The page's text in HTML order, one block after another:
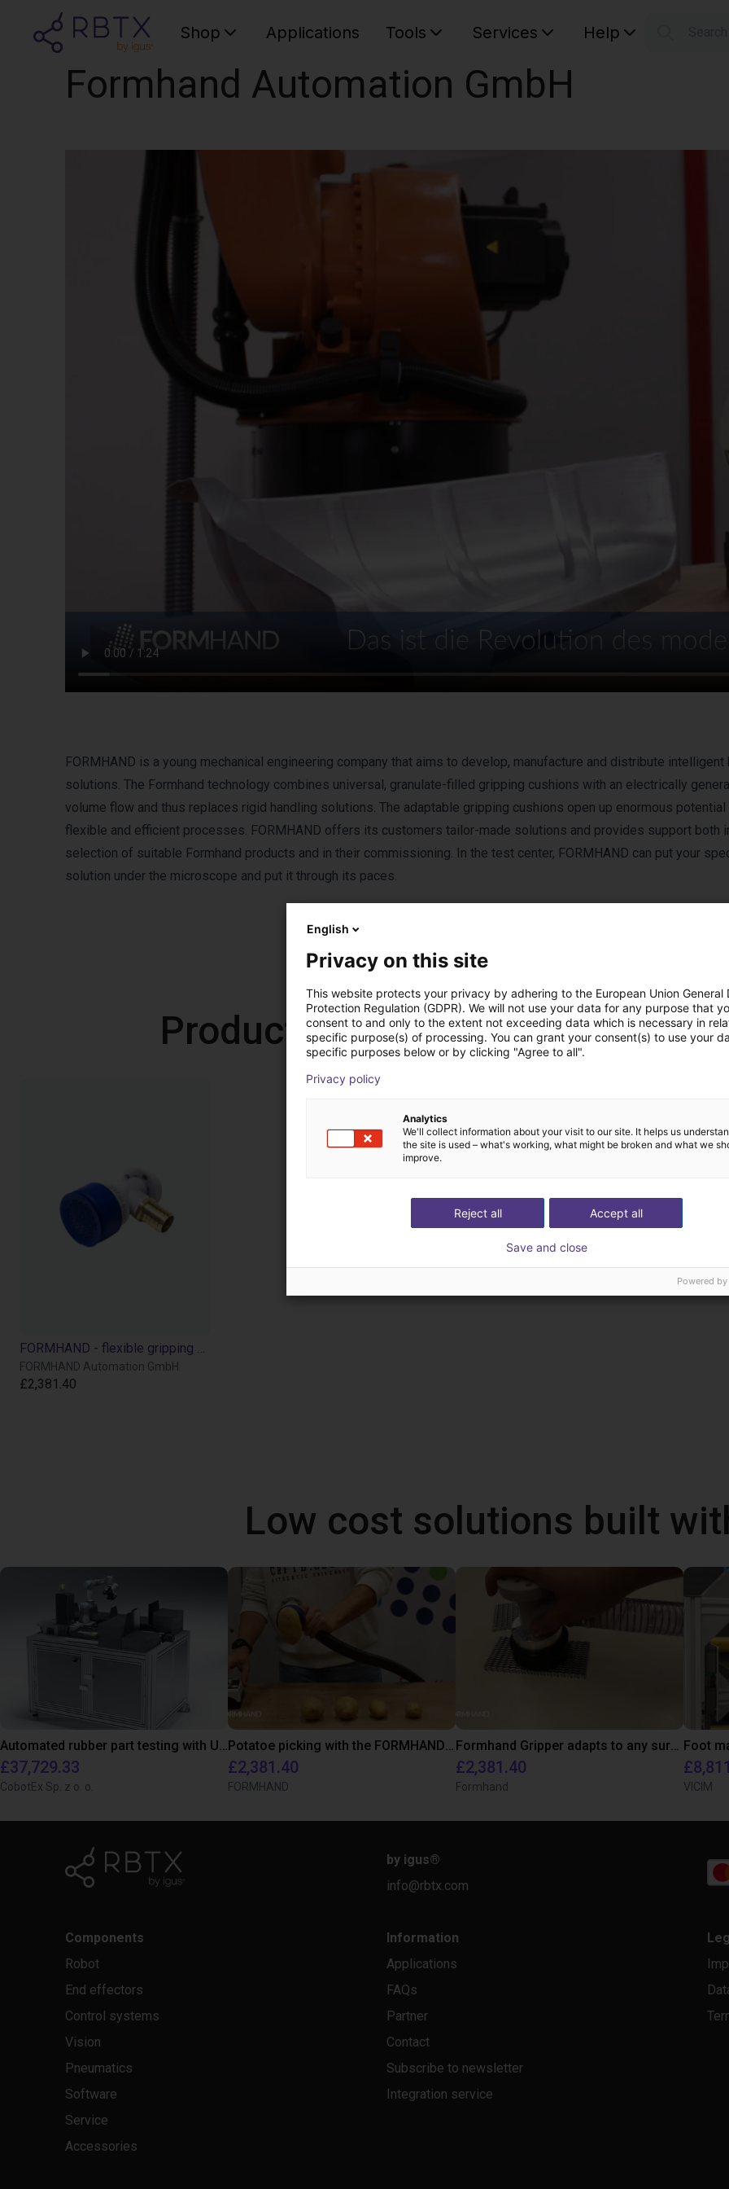
Shop Applications Tools Services Help
Formhand Automation GmbH
FORMHAND is a young mechanical engineering company that aims to develop, manufacture and distribute intelligent
solutions. The Formhand technology combines universal, granulate-filled gripping cushions with an electrically
volume flow and thus replaces rigid handling solutions. The adaptable gripping cushions open up enormous
flexible and efficient processes. FORMHAND offers its customers tailor-made solutions and provides support both
selection of suitable Formhand products and in their commissioning. In the test center, FORMHAND can put your
solution under the microscope and put it through its paces.
Products from Formhand
FORMHAND Automation GmbH
£2,381.40
Low cost solutions built
£37,729.33
CobotEx Sp. z o. o.
£2,381.40
FORMHAND
£2,381.40
Formhand
Foot
VICIM
by igus®
info@rbtx.com
Components
Robot
End effectors
Control systems
Vision
Pneumatics
Software
Service
Accessories
Information
Applications
FAQs
Partner
Contact
Subscribe to newsletter
Integration service
English
Privacy on this site
This website protects your privacy by adhering to the European Union General
Protection Regulation (GDPR). We will not use your data for any purpose that
consent to and only to the extent not exceeding data which is necessary in
specific purpose(s) of processing. You can grant your consent(s) to use your
specific purposes below or by clicking "Agree to all".
Privacy policy
Analytics
We'll collect information about your visit to our site. It helps us
the site is used – what's working, what might be broken and what we
improve.
Accept all
Reject all
Save and close
Powered by